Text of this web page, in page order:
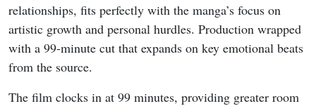
relationships, fits perfectly with the manga’s focus on
artistic growth and personal hurdles. Production wrapped
with a 99-minute cut that expands on key emotional beats
from the source.
The film clocks in at 99 minutes, providing greater room